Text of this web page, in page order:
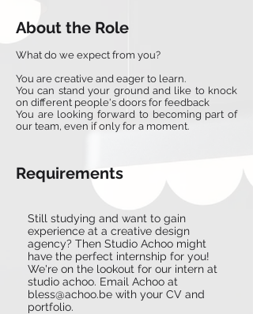
About the Role
What do we expect from you?
You are creative and eager to learn.
You can stand your ground and like to knock
on different people's doors for feedback
You are looking forward to becoming part of
our team, even if only for a moment.
Requirements
Still studying and want to gain
experience at a creative design
agency? Then Studio Achoo might
have the perfect internship for you!
We're on the lookout for our intern at
studio achoo. Email Achoo at
bless@achoo.be with your CV and
portfolio.